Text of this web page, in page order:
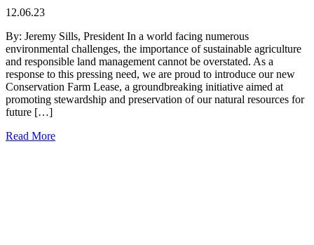
12.06.23
By: Jeremy Sills, President In a world facing numerous
environmental challenges, the importance of sustainable agriculture
and responsible land management cannot be overstated. As a
response to this pressing need, we are proud to introduce our new
Conservation Farm Lease, a groundbreaking initiative aimed at
promoting stewardship and preservation of our natural resources for
future […]
Read More